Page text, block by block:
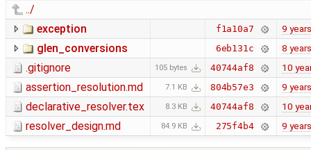
../
exception
f1a10a7 9 years
glen_conversions 6eb131c 8 years
.gitignore 105 bytes 40744af8 10
assertion_resolution.md 7.1 KB 804b57e3 9 years
declarative_resolver.tex 8.3 KB 40744af8 10
resolver_design.md 84.9 KB 275f4b4 9 years